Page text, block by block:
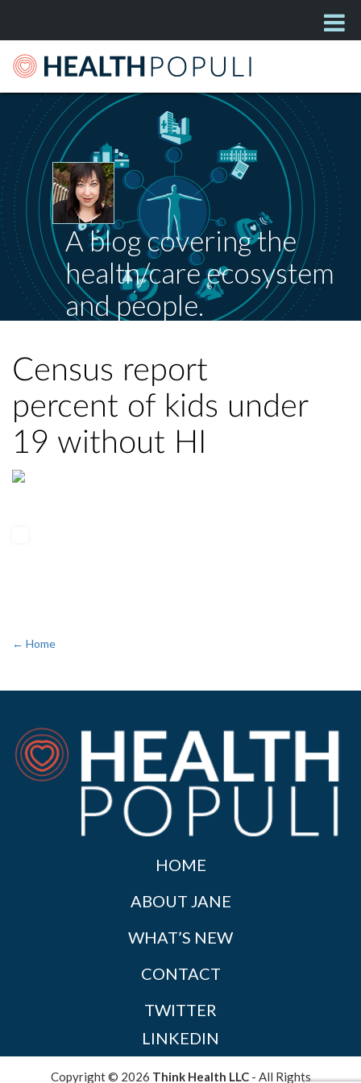
A blog covering the
health/care ecosystem
and people.
Census report
percent of kids under
19 without HI
← Home
HOME
ABOUT JANE
WHAT’S NEW
CONTACT
TWITTER
LINKEDIN
Copyright © 2026 Think Health LLC- All Rights